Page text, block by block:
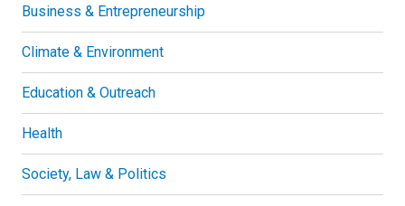
Business & Entrepreneurship
Climate & Environment
Education & Outreach
Health
Society, Law & Politics